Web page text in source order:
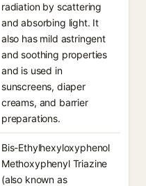
radiation by scattering
and absorbing light. It
also has mild astringent
and soothing properties
and is used in
sunscreens, diaper
creams, and barrier
preparations.
Bis-Ethylhexyloxyphenol
Methoxyphenyl Triazine
(also known as